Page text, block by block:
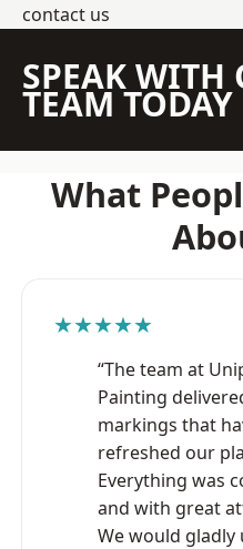
contact us
SPEAK WITH
TEAM TODAY
What
★★★★★
“The team at
Painting
markings that
refreshed our
Everything was
and with great
We would